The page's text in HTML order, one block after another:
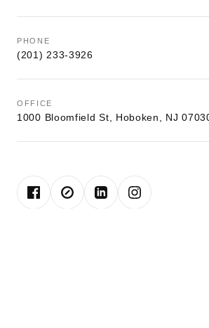
PHONE
(201) 233-3926
OFFICE
1000 Bloomfield St, Hoboken, NJ